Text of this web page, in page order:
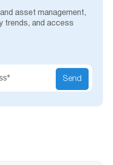
asset management,
trends, and access
Send